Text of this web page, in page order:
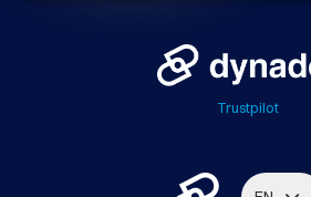
Trustpilot